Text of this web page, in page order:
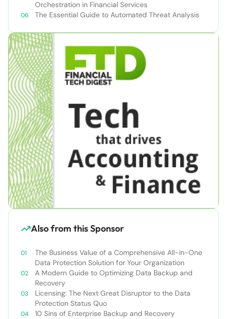
Orchestration in Financial Services
The Essential Guide to Automated Threat Analysis
Also from this Sponsor
The Business Value of a Comprehensive All-in-One
Data Protection Solution for Your Organization
A Modern Guide to Optimizing Data Backup and
Recovery
Licensing: The Next Great Disruptor to the Data
Protection Status Quo
10 Sins of Enterprise Backup and Recovery